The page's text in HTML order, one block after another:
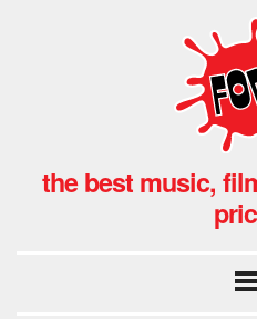
the best music,